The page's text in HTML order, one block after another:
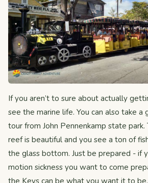
If you aren’t to sure about actually
see the marine life. You can also take
tour from John Pennenkamp state
reef is beautiful and you see a ton of
the glass bottom. Just be prepared - if
motion sickness you want to come
the Keys can be what you want it to